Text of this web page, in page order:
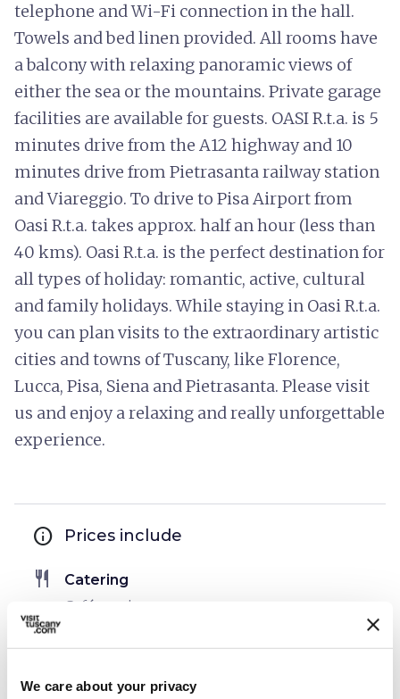
We care about your privacy
telephone and Wi-Fi connection in the hall.
Towels and bed linen provided. All rooms have
a balcony with relaxing panoramic views of
either the sea or the mountains. Private garage
facilities are available for guests. OASI R.t.a. is 5
minutes drive from the A12 highway and 10
minutes drive from Pietrasanta railway station
and Viareggio. To drive to Pisa Airport from
Oasi R.t.a. takes approx. half an hour (less than
40 kms). Oasi R.t.a. is the perfect destination for
all types of holiday: romantic, active, cultural
and family holidays. While staying in Oasi R.t.a.
you can plan visits to the extraordinary artistic
cities and towns of Tuscany, like Florence,
Lucca, Pisa, Siena and Pietrasanta. Please visit
us and enjoy a relaxing and really unforgettable
experience.
info Prices include
restaurant Catering
Café service
bed Rooms